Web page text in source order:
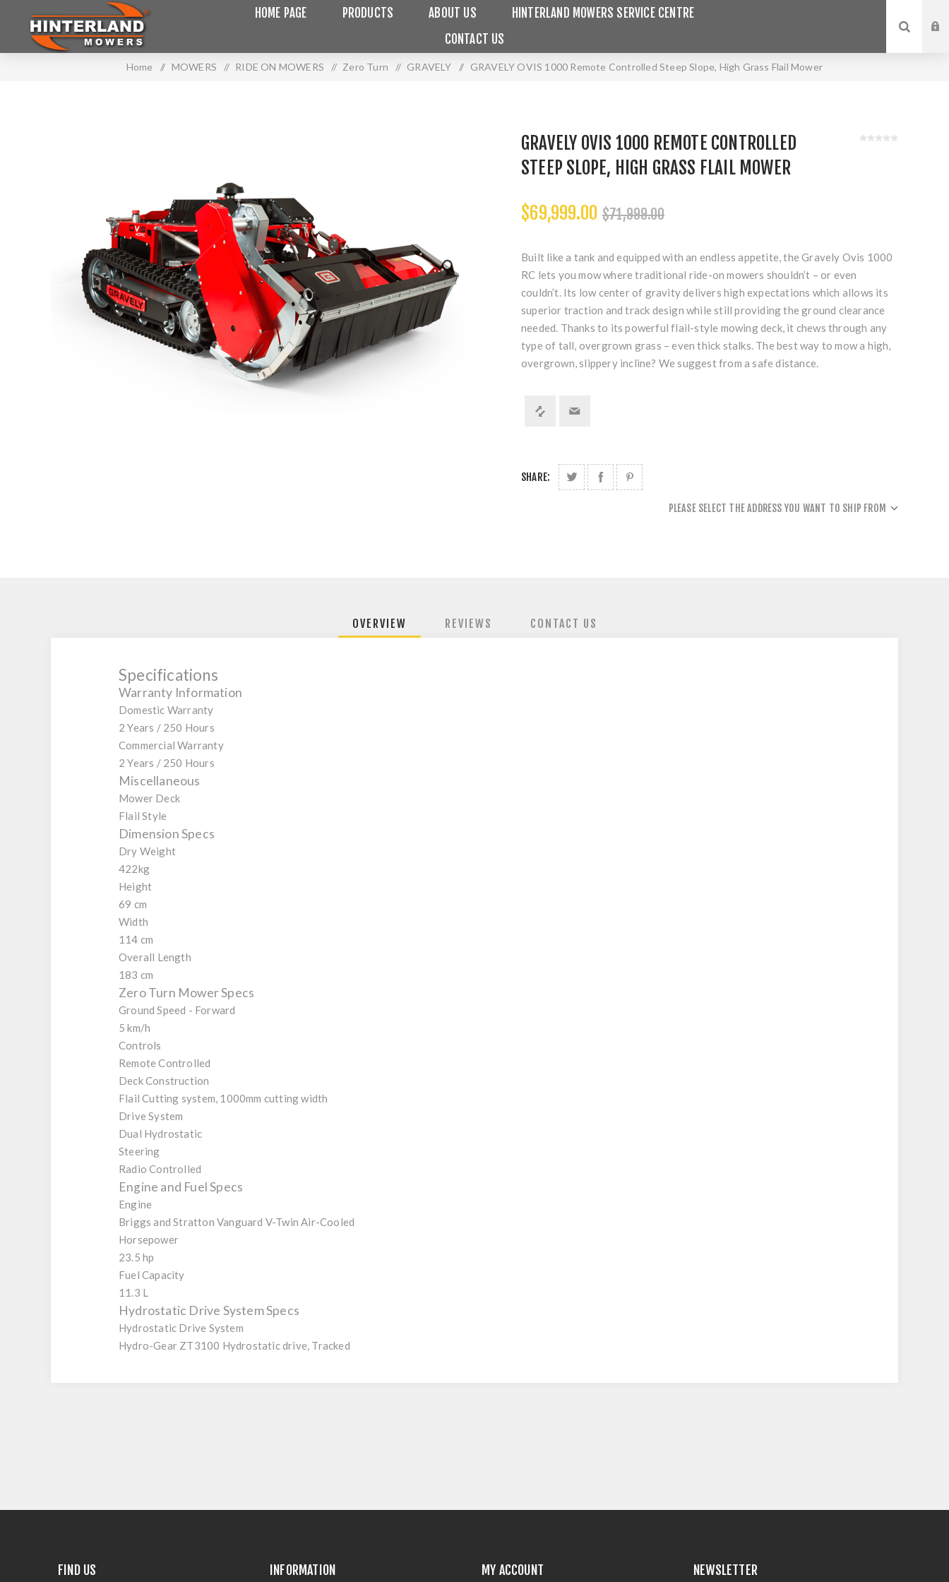
HOME PAGE PRODUCTS ABOUT US
HINTERLAND MOWERS SERVICE CENTRE
CONTACT US
Home / MOWERS / RIDE ON MOWERS / Zero Turn / GRAVELY / GRAVELY OVIS 1000 Remote Controlled Steep Slope, High Grass Flail Mower
GRAVELY OVIS 1000 REMOTE CONTROLLED
STEEP SLOPE, HIGH GRASS FLAIL MOWER
$69,999.00 $71,999.00
Built like a tank and equipped with an endless appetite, the Gravely Ovis 1000
RC lets you mow where traditional ride-on mowers shouldn’t – or even
couldn’t. Its low center of gravity delivers high expectations which allows its
superior traction and track design while still providing the ground clearance
needed. Thanks to its powerful flail-style mowing deck, it chews through any
type of tall, overgrown grass – even thick stalks. The best way to mow a high,
overgrown, slippery incline? We suggest from a safe distance.
SHARE:
PLEASE SELECT THE ADDRESS YOU WANT TO SHIP FROM
OVERVIEW REVIEWS CONTACT US
Specifications
Warranty Information
Domestic Warranty
2 Years / 250 Hours
Commercial Warranty
2 Years / 250 Hours
Miscellaneous
Mower Deck
Flail Style
Dimension Specs
Dry Weight
422kg
Height
69 cm
Width
114 cm
Overall Length
183 cm
Zero Turn Mower Specs
Ground Speed - Forward
5 km/h
Controls
Remote Controlled
Deck Construction
Flail Cutting system, 1000mm cutting width
Drive System
Dual Hydrostatic
Steering
Radio Controlled
Engine and Fuel Specs
Engine
Briggs and Stratton Vanguard V-Twin Air-Cooled
Horsepower
23.5 hp
Fuel Capacity
11.3 L
Hydrostatic Drive System Specs
Hydrostatic Drive System
Hydro-Gear ZT3100 Hydrostatic drive, Tracked
FIND US INFORMATION MY ACCOUNT NEWSLETTER